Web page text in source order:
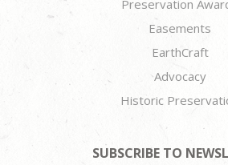
Preservation
Easements
EarthCraft
Advocacy
Historic
SUBSCRIBE TO